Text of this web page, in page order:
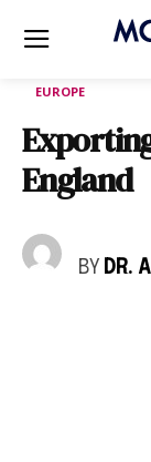
EUROPE
England
BY DR.